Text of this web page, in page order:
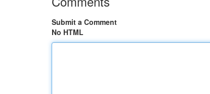
Submit a Comment
No HTML